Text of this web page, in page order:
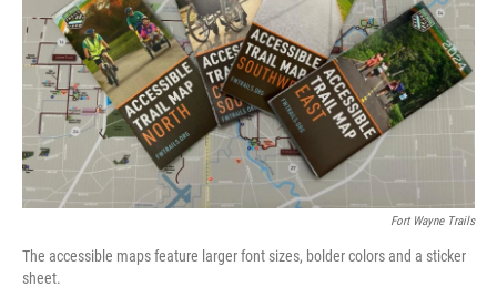
Fort Wayne Trails
The accessible maps feature larger font sizes, bolder colors and a sticker
sheet.